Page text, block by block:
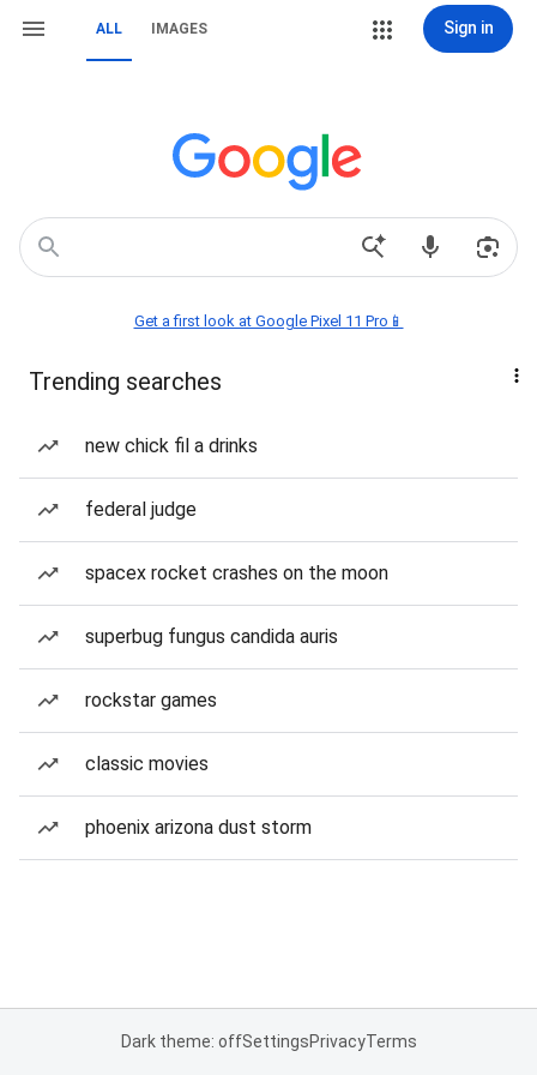
ALL IMAGES Sign in
Get a first look at Google Pixel 11 Pro📱
Trending searches
new chick fil a drinks
federal judge
spacex rocket crashes on the moon
superbug fungus candida auris
rockstar games
classic movies
phoenix arizona dust storm
Dark theme: offSettingsPrivacyTerms